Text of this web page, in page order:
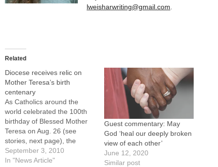
lweisharwriting@gmail.com
Related
Diocese receives relic on
Mother Teresa’s birth
centenary
As Catholics around the
world celebrated the 100th
birthday of Blessed Mother
Teresa on Aug. 26 (see
stories, next page), the
Diocese of Peoria received a
priceless gift from the
September 3, 2010
In "News Article"
Guest commentary: May
God ‘heal our deeply broken
view of each other’
June 12, 2020
Similar post